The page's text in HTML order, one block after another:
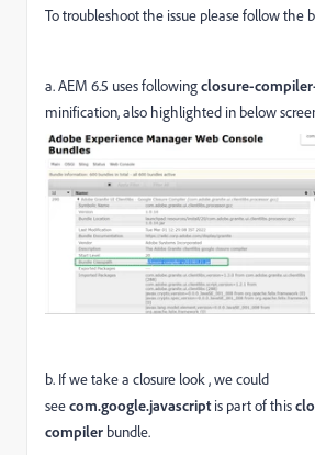
To troubleshoot the issue please follow the
a.AEM 6.5 uses followingclosure-
minification, also highlighted in below
b. If we take a closure look , we could
seecom.google.javascriptis part of this
compiler bundle.